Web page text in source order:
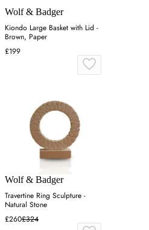
Wolf & Badger
Kiondo Large Basket with Lid -
Brown, Paper
£199
Wolf & Badger
Travertine Ring Sculpture -
Natural Stone
£260£324